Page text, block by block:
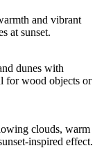
and vibrant
at sunset.
dunes with
for wood objects or
clouds, warm
inspired effect.